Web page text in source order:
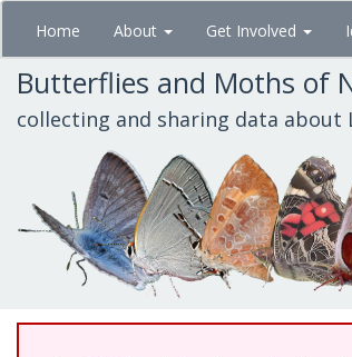
Skip
main
content
Home About Get Involved
Butterflies and Moths of
collecting and sharing data about